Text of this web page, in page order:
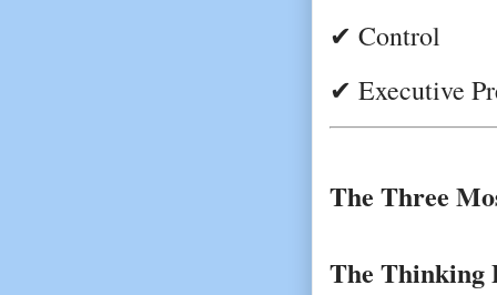
✔ Control
✔ Executive
The Three
The Thinking